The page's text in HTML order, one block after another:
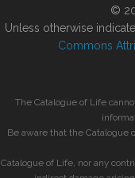
©
Unless otherwise
Commons
The Catalogue of Life
Be aware that the
Catalogue of Life, nor any